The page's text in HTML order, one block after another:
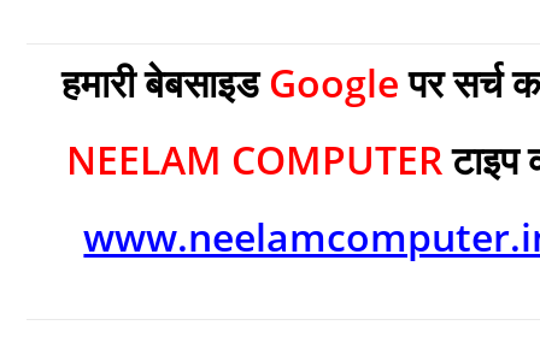
हमारी बेबसाइड Google पर सर्च
NEELAM COMPUTERटाइप